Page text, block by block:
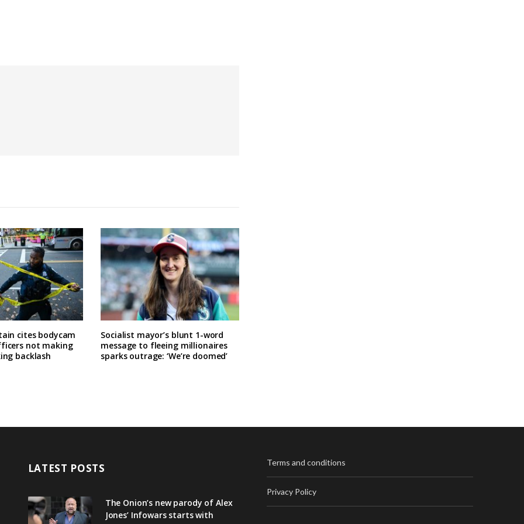
cites bodycam
not making
backlash
Socialist mayor’s blunt 1-word
message to fleeing millionaires
sparks outrage: ‘We’re doomed’
LATEST POSTS
The Onion’s new parody of Alex
Jones’ Infowars starts with
Terms and conditions
Privacy Policy